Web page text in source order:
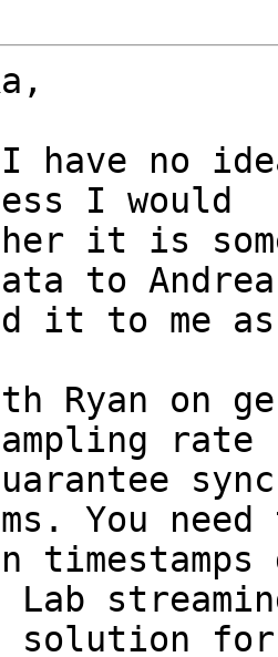
have no
I would
it is
to
it to me
Ryan on
rate
You need
Lab
solution